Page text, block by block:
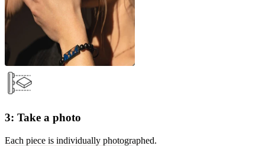
3: Take a photo
Each piece is individually photographed.